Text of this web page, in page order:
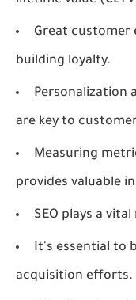
Great customer
building loyalty.
Personalization
are key to
Measuring
provides valuable
SEO plays a
It's essential to
acquisition efforts.